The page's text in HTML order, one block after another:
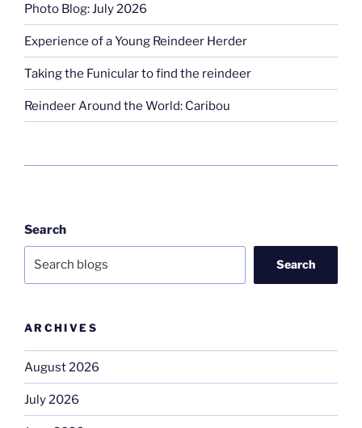
Photo Blog: July 2026
Experience of a Young Reindeer Herder
Taking the Funicular to find the reindeer
Reindeer Around the World: Caribou
Search
Search
ARCHIVES
August 2026
July 2026